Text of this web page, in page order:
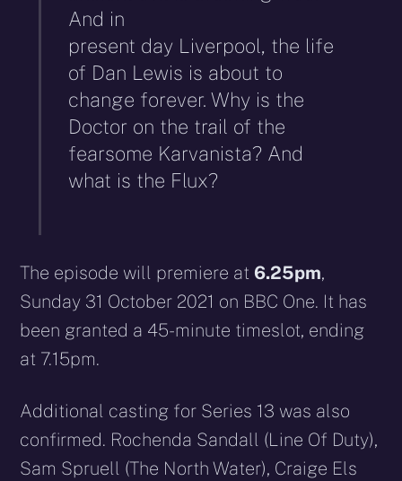
And in
present day Liverpool, the life
of Dan Lewis is about to
change forever. Why is the
Doctor on the trail of the
fearsome Karvanista? And
what is the Flux?
The episode will premiere at 6.25pm,
Sunday 31 October 2021 on BBC One. It has
been granted a 45-minute timeslot, ending
at 7.15pm.
Additional casting for Series 13 was also
confirmed. Rochenda Sandall (Line Of Duty),
Sam Spruell (The North Water), Craige Els